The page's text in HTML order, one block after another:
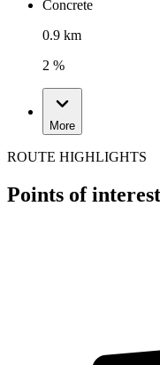
Concrete
0.9 km
2 %
More
ROUTE HIGHLIGHTS
Points of